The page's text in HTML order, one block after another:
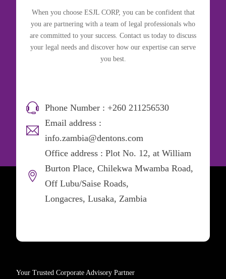
When you choose ESJL CORP, you can be confident that
you are partnering with a team of legal professionals who
are committed to your success. Contact us today to discuss
your legal needs and discover how our expertise can serve
you best.
Phone Number : +260 211256530
Email address :
info.zambia@dentons.com
Office address : Plot No. 12, at William
Burton Place, Chilekwa Mwamba Road,
Off Lubu/Saise Roads,
Longacres, Lusaka, Zambia
Your Trusted Corporate Advisory Partner